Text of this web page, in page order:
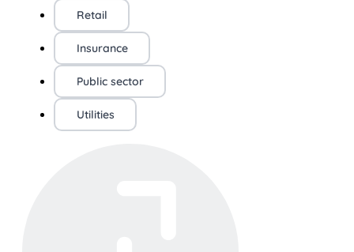
Retail
Insurance
Public sector
Utilities